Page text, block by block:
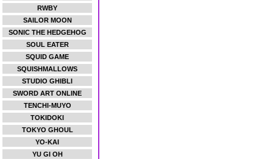
RWBY
SAILOR MOON
SONIC THE HEDGEHOG
SOUL EATER
SQUID GAME
SQUISHMALLOWS
STUDIO GHIBLI
SWORD ART ONLINE
TENCHI-MUYO
TOKIDOKI
TOKYO GHOUL
YO-KAI
YU GI OH